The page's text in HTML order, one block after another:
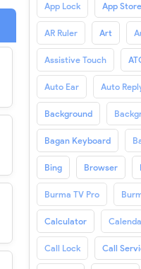
App Lock App Store
AR Ruler Art
Assistive Touch
Auto Ear Auto
Background
Bagan Keyboard
Bing Browser
Burma TV Pro
Calculator
Call Lock Call